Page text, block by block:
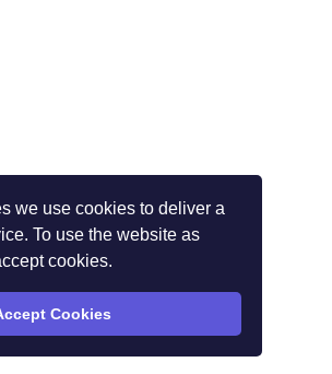
we use cookies to deliver a
To use the website as
cookies.
Cookies